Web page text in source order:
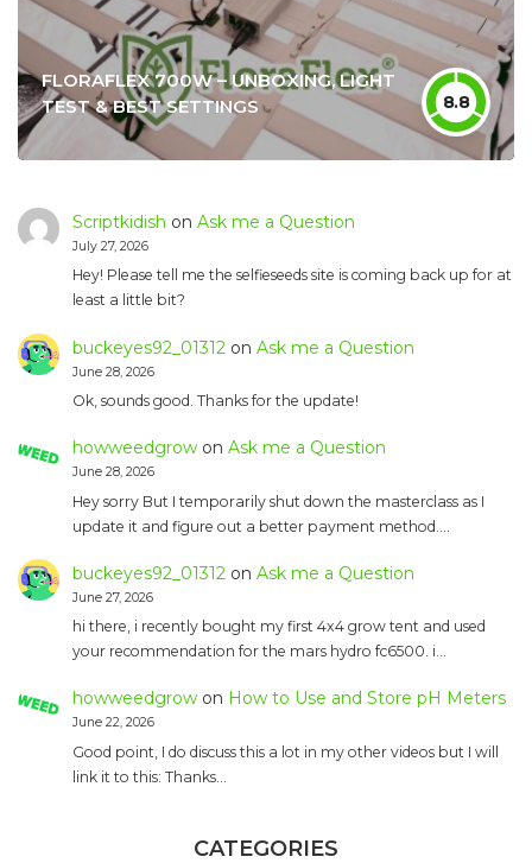
FLORAFLEX 700W – UNBOXING, LIGHT
TEST & BEST SETTINGS
8.8
Scriptkidish on Ask me a Question
July 27, 2026
Hey! Please tell me the selfieseeds site is coming back up for at
least a little bit?
buckeyes92_01312 on Ask me a Question
June 28, 2026
Ok, sounds good. Thanks for the update!
howweedgrowon Ask me a Question
June 28, 2026
Hey sorry But I temporarily shut down the masterclass as I
update it and figure out a better payment method.…
buckeyes92_01312on Ask me a Question
June 27, 2026
hi there, i recently bought my first 4x4 grow tent and used
your recommendation for the mars hydro fc6500. i…
howweedgrowon How to Use and Store pH Meters
June 22, 2026
Good point, I do discuss this a lot in my other videos but I will
link it to this: Thanks…
CATEGORIES